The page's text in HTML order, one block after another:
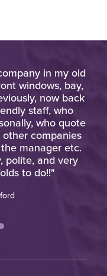
in my old
windows, bay,
now back
staff, who
who quote
companies
manager etc.
polite, and very
to do!!"